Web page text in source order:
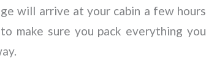
will arrive at your cabin a few hours
make sure you pack everything you